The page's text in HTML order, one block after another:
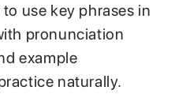
use key phrases in
pronunciation
example
naturally.